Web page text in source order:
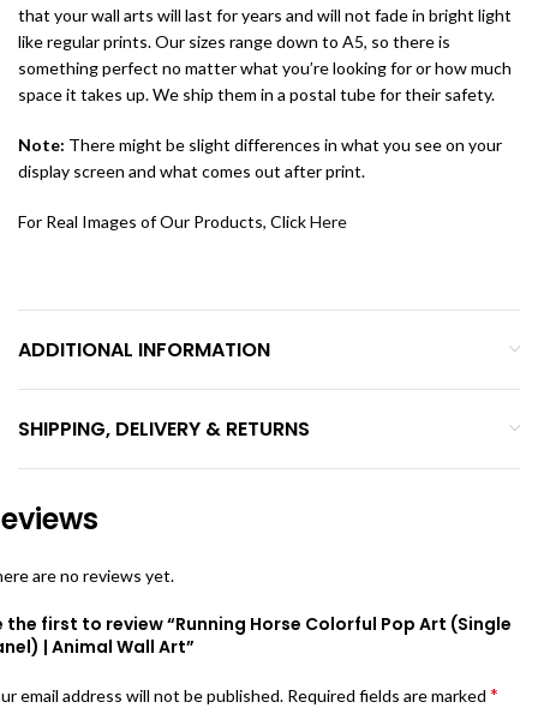
that your wall arts will last for years and will not fade in bright light
like regular prints. Our sizes range down to A5, so there is
something perfect no matter what you’re looking for or how much
space it takes up. We ship them in a postal tube for their safety.
Note: There might be slight differences in what you see on your
display screen and what comes out after print.
For Real Images of Our Products, ClickHere
ADDITIONAL INFORMATION
SHIPPING, DELIVERY & RETURNS
are no reviews yet.
the first to review “Running Horse Colorful Pop Art (Single
| Animal Wall Art”
email address will not be published. Required fields are marked *